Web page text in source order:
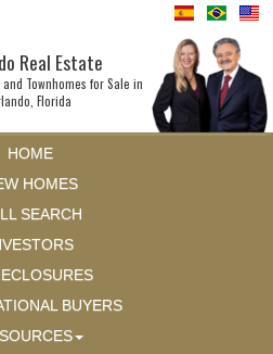
Real Estate
Townhomes for Sale in
Florida
HOME
HOMES
SEARCH
BUYERS